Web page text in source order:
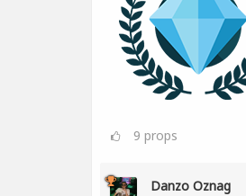
9 props
Danzo Oznag